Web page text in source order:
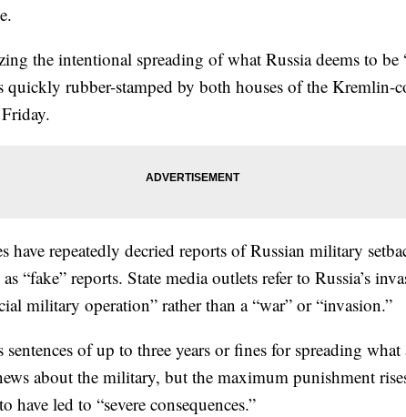
the intentional spreading of what Russia deems to be
quickly rubber-stamped by both houses of the Kremlin-
have repeatedly decried reports of Russian military
“fake” reports. State media outlets refer to Russia’s
military operation” rather than a “war” or “invasion.”
sentences of up to three years or fines for spreading
about the military, but the maximum punishment
have led to “severe consequences.”